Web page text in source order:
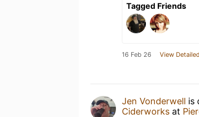
Tagged Friends
16 Feb 26 View
Jen Vonderwell is
Ciderworks at